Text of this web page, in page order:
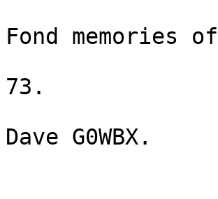
Fond
73.
Dave G0WBX.